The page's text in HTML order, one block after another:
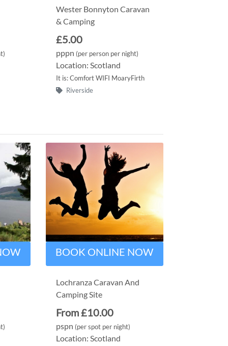
Wester Bonnyton Caravan
& Camping
£5.00
pppn (per person per night)
Location: Scotland
It is: Comfort WIFI MoaryFirth
Riverside
BOOK ONLINE NOW
Lochranza Caravan And
Camping Site
From £10.00
pspn (per spot per night)
Location: Scotland